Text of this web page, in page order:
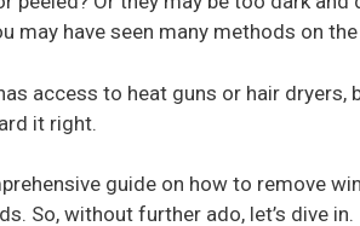
may have seen many methods on
access to heat guns or hair dryers,
it right.
guide on how to remove
So, without further ado, let’s dive in.